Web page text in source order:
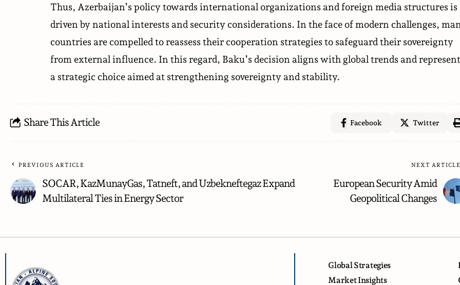
Thus, Azerbaijan’s policy towards international organizations and foreign media structures is
driven by national interests and security considerations. In the face of modern challenges,
countries are compelled to reassess their cooperation strategies to safeguard their sovereignty
from external influence. In this regard, Baku’s decision aligns with global trends and
a strategic choice aimed at strengthening sovereignty and stability.
Share This Article Facebook Twitter
PREVIOUS ARTICLE
SOCAR, KazMunayGas, Tatneft, and Uzbekneftegaz Expand
Multilateral Ties in Energy Sector
NEXT
European Security Amid
Geopolitical Changes
Global Strategies
Market Insights